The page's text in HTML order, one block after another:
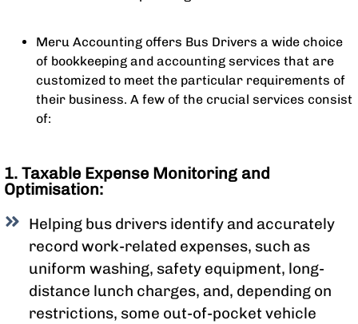
Meru Accounting offers Bus Drivers a wide choice
of bookkeeping and accounting services that are
customized to meet the particular requirements of
their business. A few of the crucial services consist
of:
1. Taxable Expense Monitoring and
Optimisation:
Helping bus drivers identify and accurately
record work-related expenses, such as
uniform washing, safety equipment, long-
distance lunch charges, and, depending on
restrictions, some out-of-pocket vehicle